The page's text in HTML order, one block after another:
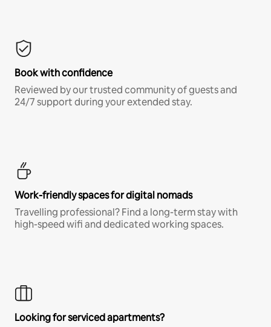
Book with confidence
Reviewed by our trusted community of guests and
24/7 support during your extended stay.
Work-friendly spaces for digital nomads
Travelling professional? Find a long-term stay with
high-speed wifi and dedicated working spaces.
Looking for serviced apartments?